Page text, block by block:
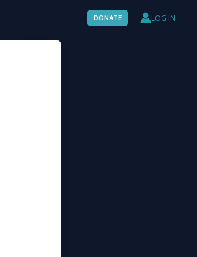
DONATE LOG IN